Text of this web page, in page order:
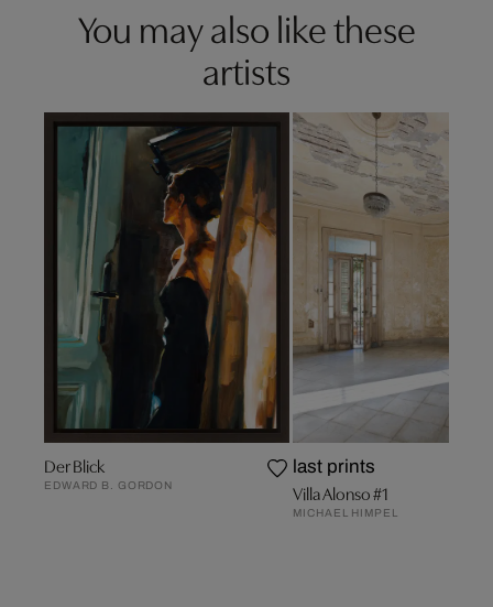
You may also like these
artists
Der Blick
EDWARD B. GORDON
last prints
Villa Alonso #1
MICHAEL HIMPEL